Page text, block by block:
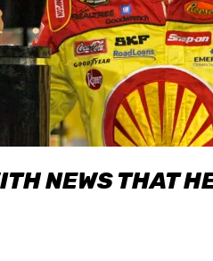
NEWS THAT